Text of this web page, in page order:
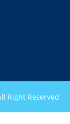
Right Reserved